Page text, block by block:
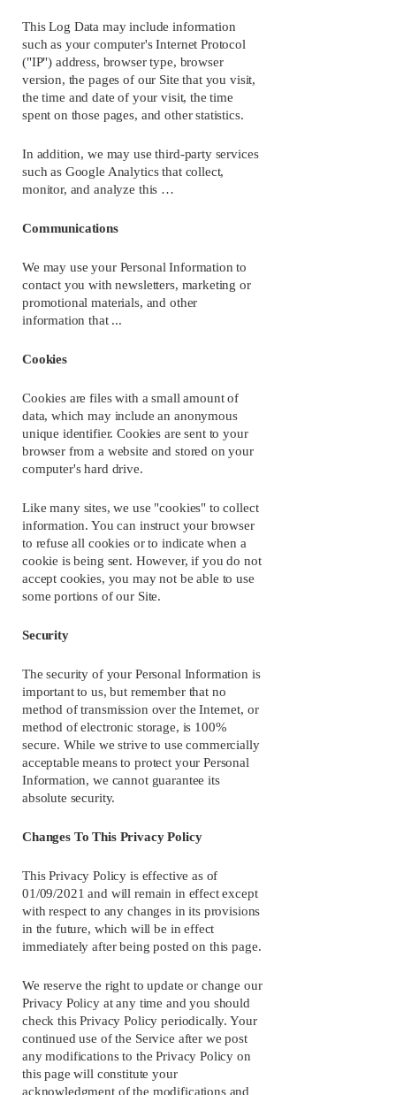
This Log Data may include information
such as your computer's Internet Protocol
("IP") address, browser type, browser
version, the pages of our Site that you visit,
the time and date of your visit, the time
spent on those pages, and other statistics.
In addition, we may use third-party services
such as Google Analytics that collect,
monitor, and analyze this …
Communications
We may use your Personal Information to
contact you with newsletters, marketing or
promotional materials, and other
information that ...
Cookies
Cookies are files with a small amount of
data, which may include an anonymous
unique identifier. Cookies are sent to your
browser from a website and stored on your
computer's hard drive.
Like many sites, we use "cookies" to collect
information. You can instruct your browser
to refuse all cookies or to indicate when a
cookie is being sent. However, if you do not
accept cookies, you may not be able to use
some portions of our Site.
Security
The security of your Personal Information is
important to us, but remember that no
method of transmission over the Internet, or
method of electronic storage, is 100%
secure. While we strive to use commercially
acceptable means to protect your Personal
Information, we cannot guarantee its
absolute security.
Changes To This Privacy Policy
This Privacy Policy is effective as of
01/09/2021 and will remain in effect except
with respect to any changes in its provisions
in the future, which will be in effect
immediately after being posted on this page.
We reserve the right to update or change our
Privacy Policy at any time and you should
check this Privacy Policy periodically. Your
continued use of the Service after we post
any modifications to the Privacy Policy on
this page will constitute your
acknowledgment of the modifications and